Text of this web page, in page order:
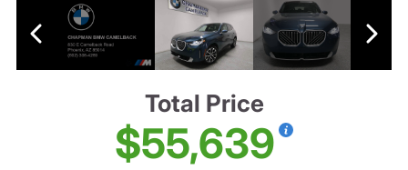
Total Price
$55,639